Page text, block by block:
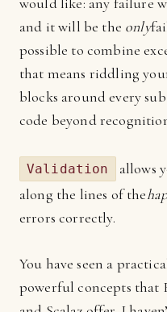
and it will be the only
possible to combine
that means riddling
blocks around every
code beyond
Validation
allows
along the lines of the
errors correctly.
You have seen a
powerful concepts that